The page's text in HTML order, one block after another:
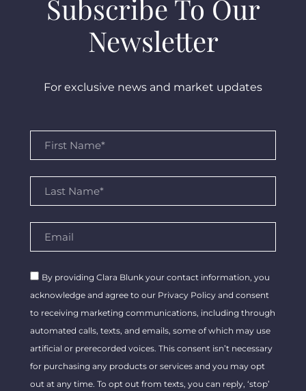
Subscribe To Our
Newsletter
For exclusive news and market updates
By providing Clara Blunk your contact information, you
acknowledge and agree to our Privacy Policy and consent
to receiving marketing communications, including through
automated calls, texts, and emails, some of which may use
artificial or prerecorded voices. This consent isn’t necessary
for purchasing any products or services and you may opt
out at any time. To opt out from texts, you can reply, ‘stop’